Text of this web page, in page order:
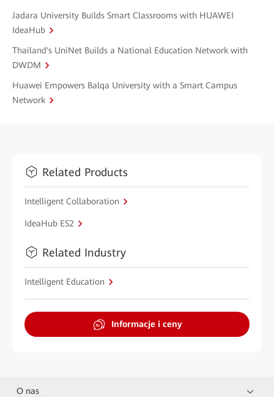
Jadara University Builds Smart Classrooms with HUAWEI
IdeaHub
Thailand's UniNet Builds a National Education Network with
DWDM
Huawei Empowers Balqa University with a Smart Campus
Network
Related Products
Intelligent Collaboration
IdeaHub ES2
Related Industry
Intelligent Education
Informacje i ceny
O nas